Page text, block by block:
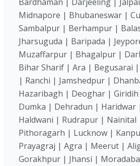
Midnapore | Bhubaneswar |
Sambalpur | Berhampur |
Jharsuguda | Baripada |
Muzaffarpur | Bhagalpur |
Bihar Sharif | Ara | Begusarai
| Ranchi | Jamshedpur |
Hazaribagh | Deoghar |
Dumka | Dehradun | Haridwar
Haldwani | Rudrapur | Nainital
Pithoragarh | Lucknow |
Prayagraj | Agra | Meerut |
Gorakhpur | Jhansi |